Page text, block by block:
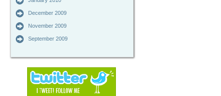
December 2009
November 2009
September 2009